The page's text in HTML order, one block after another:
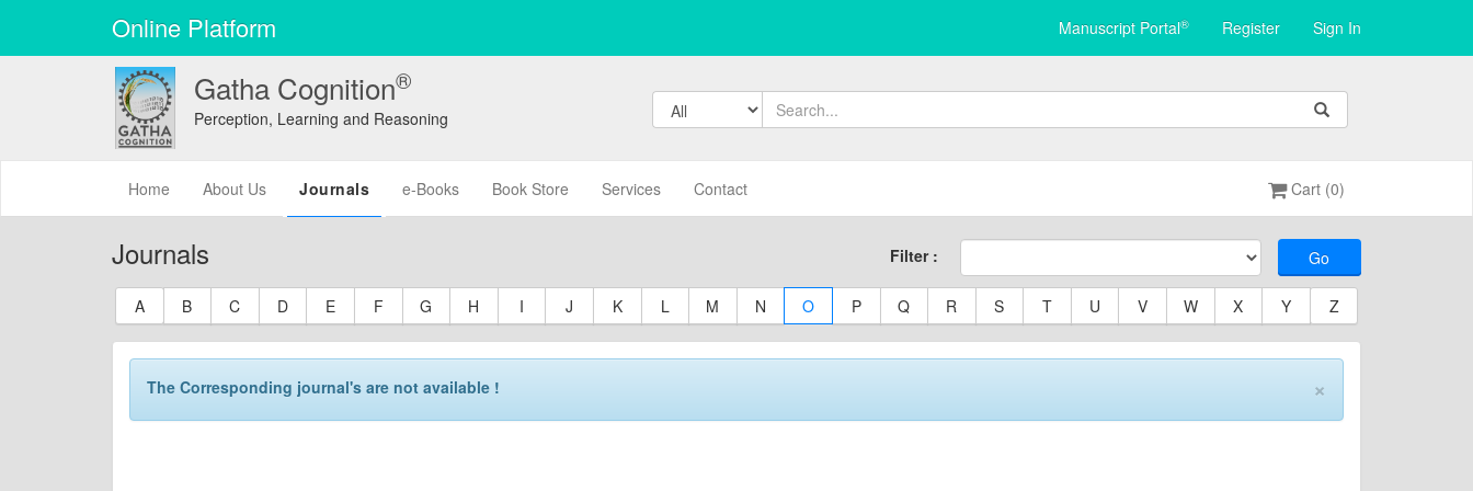
Online Platform Manuscript Portal® Register Sign In
Gatha Cognition®
Perception, Learning and Reasoning
Home (current)About Us Journals e-Books Book Store Services Contact Cart (0)
Journals Filter : Go
A B C D E F G H I J K L M N O P Q R S T U V W X Y Z
×
The Corresponding journal's are not available !